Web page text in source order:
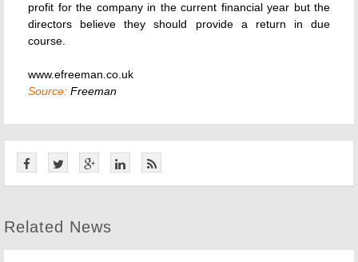
profit for the company in the current financial year but the
directors believe they should provide a return in due
course.
www.efreeman.co.uk
Source: Freeman
Related News